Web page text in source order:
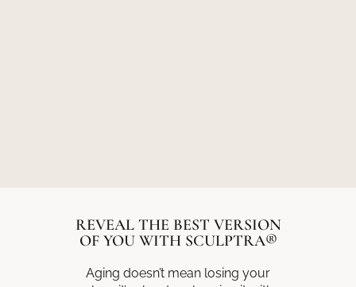
REVEAL THE BEST VERSION
OF YOU WITH SCULPTRA®
Aging doesn’t mean losing your